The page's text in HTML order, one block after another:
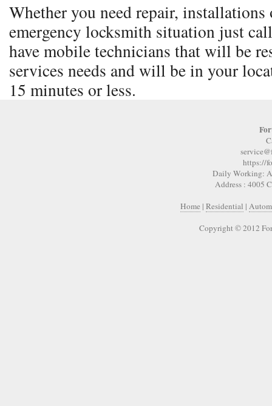
Whether you need repair, installations
emergency locksmith situation just
have mobile technicians that will be
services needs and will be in your
15 minutes or less.
https://
Daily Working:
Address : 4005
Home | Residential |
Copyright © 2012